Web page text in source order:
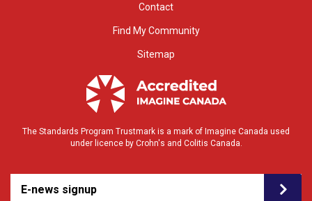
Contact
Find My Community
Sitemap
The Standards Program Trustmark is a mark of Imagine Canada used
under licence by Crohn's and Colitis Canada.
E-news signup